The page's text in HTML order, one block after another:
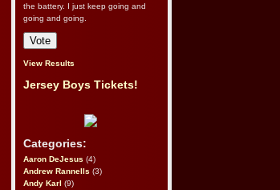
the battery. I just keep going and
going and going.
View Results
Jersey Boys Tickets!
Categories:
Aaron DeJesus (4)
Andrew Rannells (3)
Andy Karl (9)